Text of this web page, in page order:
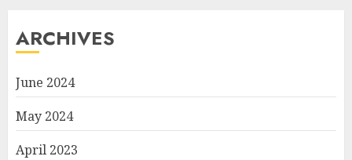
ARCHIVES
June 2024
May 2024
April 2023